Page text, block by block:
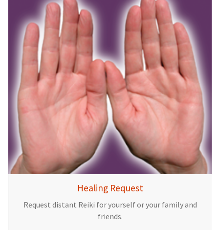
Healing Request
Request distant Reiki for yourself or your family and
friends.